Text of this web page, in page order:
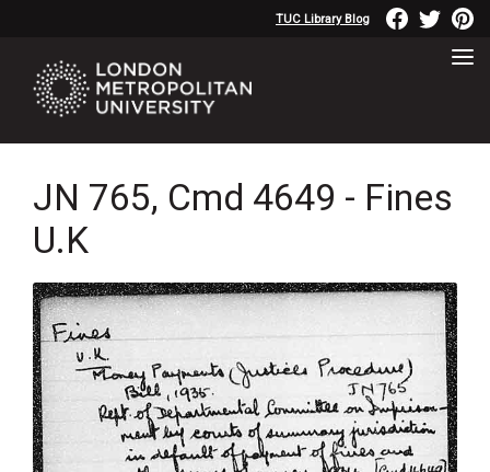
TUC Library Blog
JN 765, Cmd 4649 - Fines
U.K